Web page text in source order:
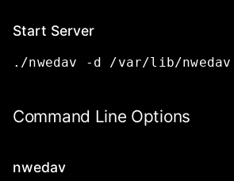
Start Server
./nwedav -d /var/lib/nwedav
Command Line Options
nwedav